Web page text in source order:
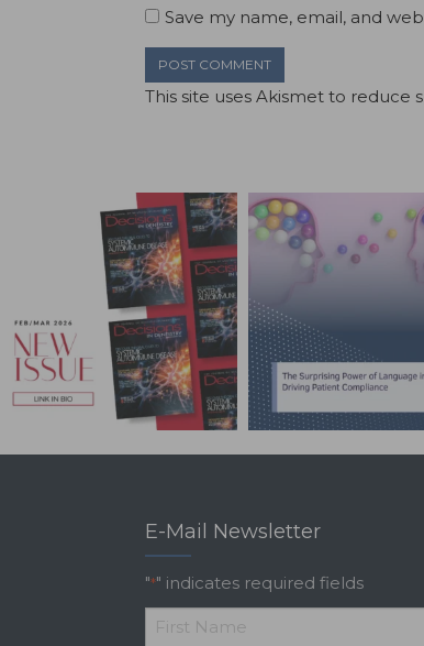
Save my name, email, and
This site uses Akismet to reduce
E-Mail Newsletter
"*" indicates required fields